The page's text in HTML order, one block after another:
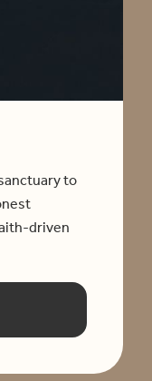
to
driven